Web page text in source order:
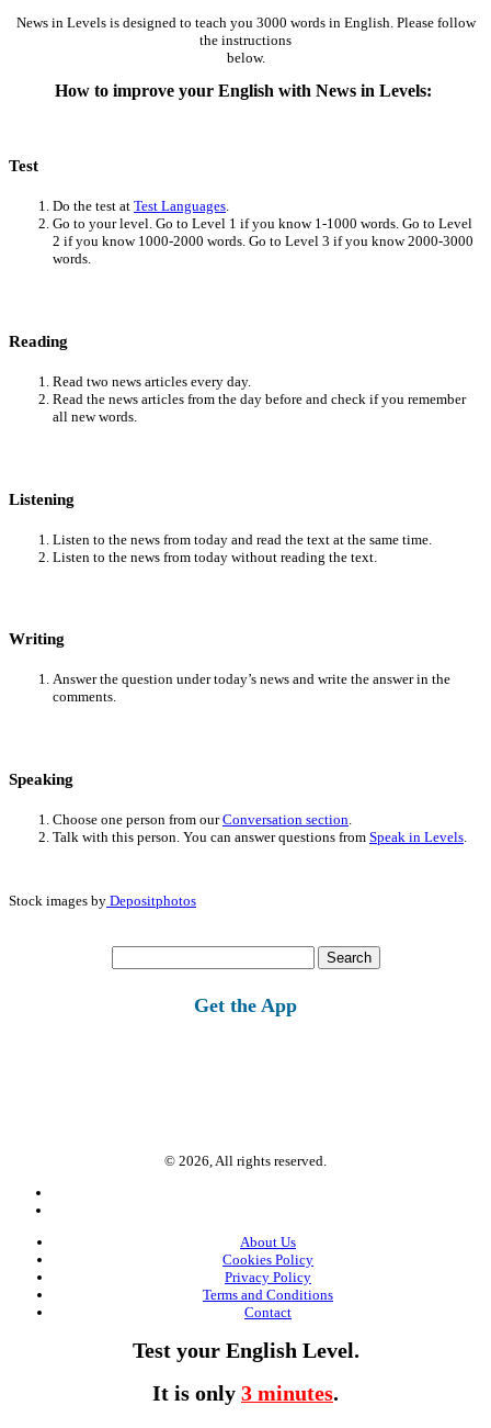
News in Levels is designed to teach you 3000 words in English. Please follow
the instructions
below.
How to improve your English with News in Levels:
Test
Do the test at Test Languages
Go to your level. Go to Level 1 if you know 1-1000 words. Go to Level
2 if you know 1000-2000 words. Go to Level 3 if you know 2000-3000
words.
Reading
Read two news articles every day.
Read the news articles from the day before and check if you remember
all new words.
Listening
Listen to the news from today and read the text at the same time.
Listen to the news from today without reading the text.
Writing
Answer the question under today’s news and write the answer in the
comments.
Speaking
Choose one person from ourConversation section.
Talk with this person. You can answer questions from Speak in Levels.
Stock images by Depositphotos
for:
Get the App
© 2026, All rights reserved.
About Us
Cookies Policy
Privacy Policy
Terms and Conditions
Contact
Test your English Level.
It is only 3 minutes.